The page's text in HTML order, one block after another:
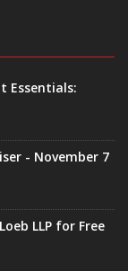
Essentials:
- November 7
LLP for Free